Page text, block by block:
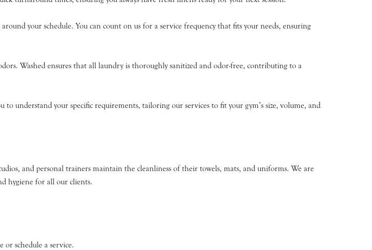
your schedule. You can count on us for a service frequency that fits your needs, ensuring
Washed ensures that all laundry is thoroughly sanitized and odor-free, contributing to a
understand your specific requirements, tailoring our services to fit your gym’s size, volume, and
and personal trainers maintain the cleanliness of their towels, mats, and uniforms. We are
hygiene for all our clients.
or schedule a service.